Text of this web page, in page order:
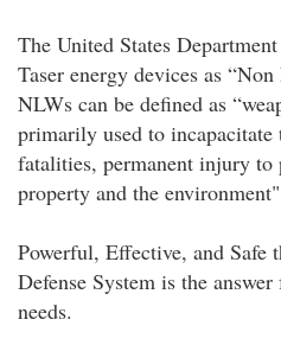
The United States
Taser energy devices as
NLWs can be defined as
primarily used to
fatalities, permanent injury to
property and the
Powerful, Effective, and Safe
Defense System is the
needs.